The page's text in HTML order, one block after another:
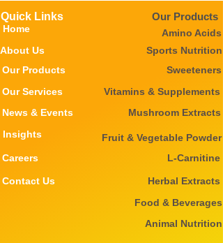
Quick Links
Home
About Us
Our Products
Our Services
News & Events
Careers
Insights
Contact Us
Our Products
Amino Acids
Sports Nutrition
Sweeteners
Vitamins & Supplements
Mushroom Extracts
Fruit & Vegetable Powder
L-Carnitine
Herbal Extracts
Food & Beverages
Animal Nutrition